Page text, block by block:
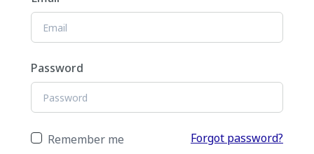
Password
Remember me Forgot password?